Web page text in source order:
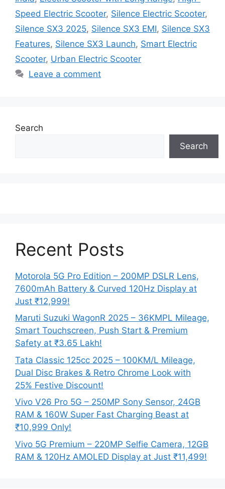
Speed Electric Scooter, Silence Electric Scooter,
Silence SX3 2025, Silence SX3 EMI, Silence SX3
Features, Silence SX3 Launch, Smart Electric
Scooter, Urban Electric Scooter
Leave a comment
Search
Search
Recent Posts
Motorola 5G Pro Edition – 200MP DSLR Lens,
7600mAh Battery & Curved 120Hz Display at
Just ₹12,999!
Maruti Suzuki WagonR 2025 – 36KMPL Mileage,
Smart Touchscreen, Push Start & Premium
Safety at ₹3.65 Lakh!
Tata Classic 125cc 2025 – 100KM/L Mileage,
Dual Disc Brakes & Retro Chrome Look with
25% Festive Discount!
Vivo V26 Pro 5G – 250MP Sony Sensor, 24GB
RAM & 160W Super Fast Charging Beast at
₹10,999 Only!
Vivo 5G Premium – 220MP Selfie Camera, 12GB
RAM & 120Hz AMOLED Display at Just ₹11,499!